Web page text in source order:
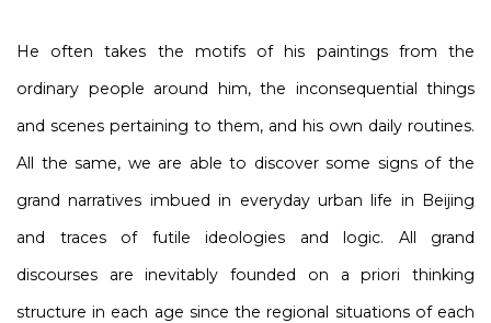
He often takes the motifs of his paintings from the
ordinary people around him, the inconsequential things
and scenes pertaining to them, and his own daily routines.
All the same, we are able to discover some signs of the
grand narratives imbued in everyday urban life in Beijing
and traces of futile ideologies and logic. All grand
discourses are inevitably founded on a priori thinking
structure in each age since the regional situations of each